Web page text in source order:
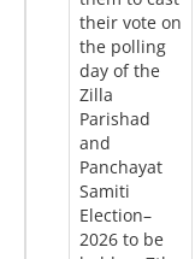
their vote on
the polling
day of the
Zilla
Parishad
and
Panchayat
Samiti
Election–
2026 to be